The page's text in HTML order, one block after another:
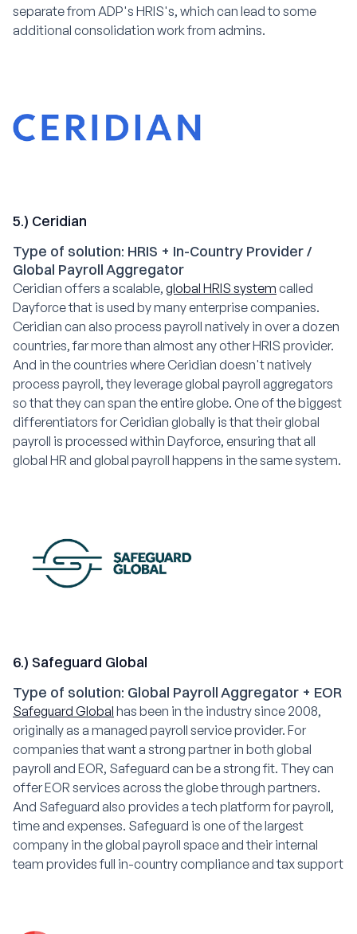
separate from ADP's HRIS's, which can lead to some
additional consolidation work from admins.
5.) Ceridian
Type of solution: HRIS + In-Country Provider /
Global Payroll Aggregator
Ceridian offers a scalable, global HRIS system called
Dayforce that is used by many enterprise companies.
Ceridian can also process payroll natively in over a dozen
countries, far more than almost any other HRIS provider.
And in the countries where Ceridian doesn't natively
process payroll, they leverage global payroll aggregators
so that they can span the entire globe. One of the biggest
differentiators for Ceridian globally is that their global
payroll is processed within Dayforce, ensuring that all
global HR and global payroll happens in the same system.
6.) Safeguard Global
Type of solution: Global Payroll Aggregator + EOR
Safeguard Global has been in the industry since 2008,
originally as a managed payroll service provider. For
companies that want a strong partner in both global
payroll and EOR, Safeguard can be a strong fit. They can
offer EOR services across the globe through partners.
And Safeguard also provides a tech platform for payroll,
time and expenses. Safeguard is one of the largest
company in the global payroll space and their internal
team provides full in-country compliance and tax support